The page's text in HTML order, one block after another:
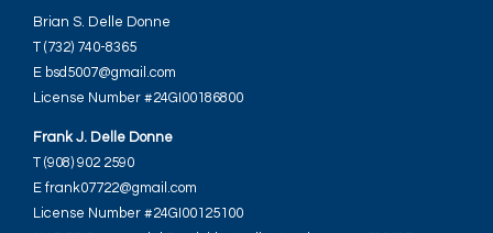
Brian S. Delle Donne
T (732) 740-8365
E bsd5007@gmail.com
License Number #24GI00186800
Frank J. Delle Donne
T (908) 902 2590
E frank07722@gmail.com
License Number #24GI00125100